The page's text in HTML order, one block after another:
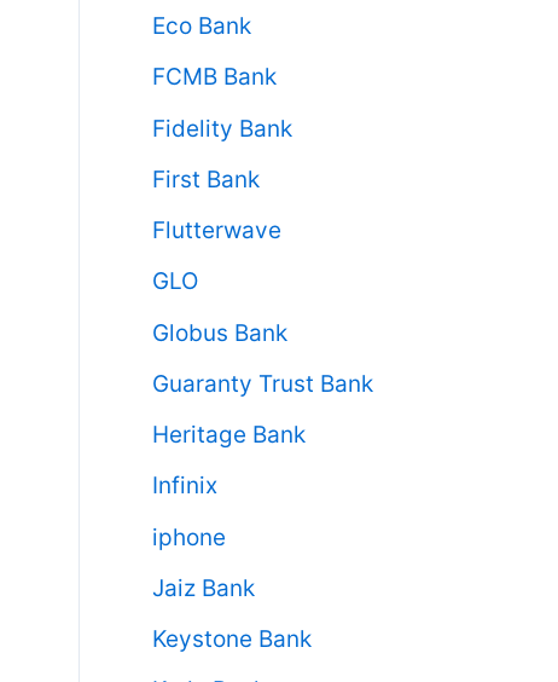
Eco Bank
FCMB Bank
Fidelity Bank
First Bank
Flutterwave
GLO
Globus Bank
Guaranty Trust Bank
Heritage Bank
Infinix
iphone
Jaiz Bank
Keystone Bank